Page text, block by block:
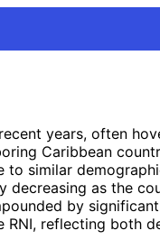
years, often
Caribbean
to similar
decreasing as the
by
reflecting both